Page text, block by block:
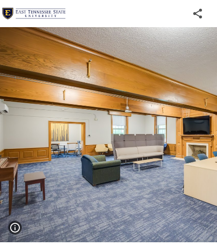
Welcome
to
ETSU's
Virtual
Tour